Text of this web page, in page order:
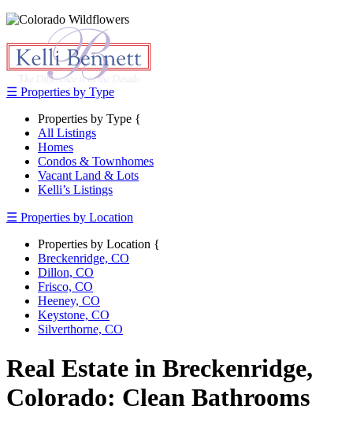
☰ Properties by Type
Properties by Type {
All Listings
Homes
Condos & Townhomes
Vacant Land & Lots
Kelli’s Listings
☰ Properties by Location
Properties by Location {
Breckenridge, CO
Dillon, CO
Frisco, CO
Heeney, CO
Keystone, CO
Silverthorne, CO
Real Estate in Breckenridge,
Colorado: Clean Bathrooms